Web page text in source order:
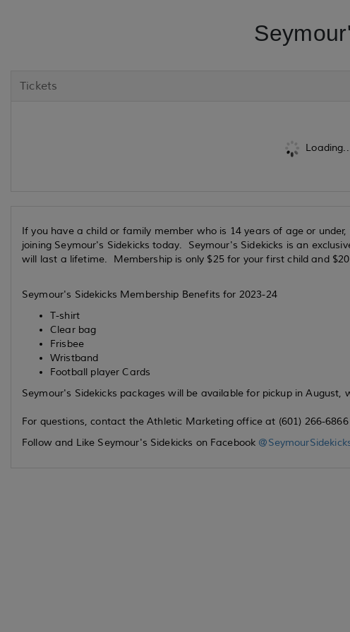
Tickets
If you have a child or family member who is 14 years of age or
joining Seymour's Sidekicks today. Seymour's Sidekicks is an
will last a lifetime. Membership is only $25 for your first child and
Seymour's Sidekicks Membership Benefits for 2023-24
T-shirt
Clear bag
Frisbee
Wristband
Football player Cards
Seymour's Sidekicks packages will be available for pickup in
For questions, contact the Athletic Marketing office at (601) 266-
Follow and Like Seymour's Sidekicks on Facebook